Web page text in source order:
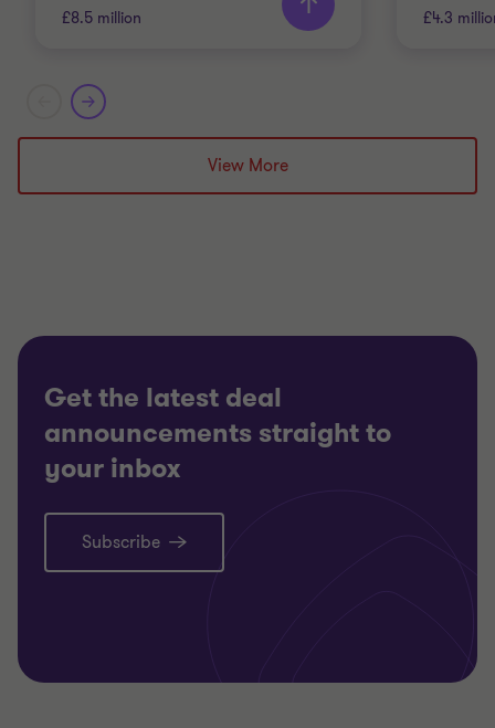
£8.5 million
Grant Thornton team
Alistair Wardell
£4.3
View More
Get the latest deal
announcements straight to
your inbox
Subscribe